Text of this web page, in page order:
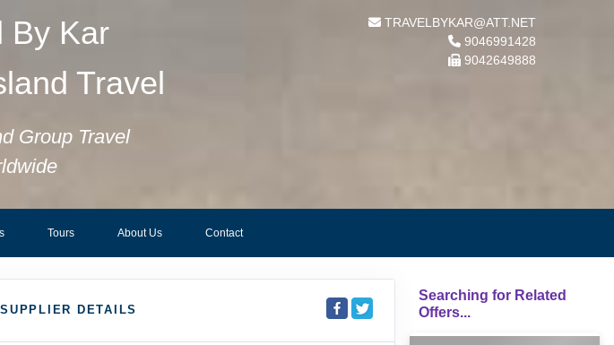
By Kar
Travel
Group Travel
TRAVELBYKAR@ATT.NET
9046991428
9042649888
Tours About Us Contact
SUPPLIER DETAILS
Searching for Related
Offers...